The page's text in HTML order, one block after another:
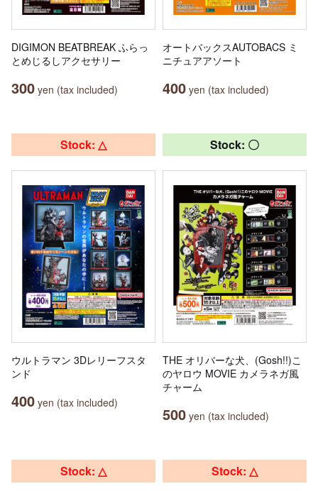
DIGIMON BEATBREAK ふらっ
とめじるしアクセサリー
300 yen (tax included)
オートバックスAUTOBACS ミ
ニチュアアソート
400 yen (tax included)
Stock: △
ウルトラマン 3Dレリーフスタ
ンド
400 yen (tax included)
Stock: 〇
THE オリバーな犬、(Gosh!!)こ
のヤロウ MOVIE カメラネガ風
チャーム
500 yen (tax included)
Stock: △ Stock: △